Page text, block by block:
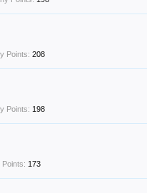
Points: 208
Points: 198
173